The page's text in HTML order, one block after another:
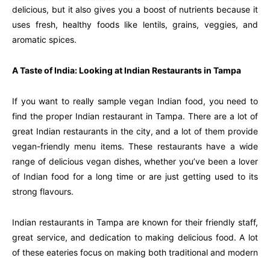
delicious, but it also gives you a boost of nutrients because it
uses fresh, healthy foods like lentils, grains, veggies, and
aromatic spices.
A Taste of India: Looking at Indian Restaurants in Tampa
If you want to really sample vegan Indian food, you need to
find the proper Indian restaurant in Tampa. There are a lot of
great Indian restaurants in the city, and a lot of them provide
vegan-friendly menu items. These restaurants have a wide
range of delicious vegan dishes, whether you’ve been a lover
of Indian food for a long time or are just getting used to its
strong flavours.
Indian restaurants in Tampa are known for their friendly staff,
great service, and dedication to making delicious food. A lot
of these eateries focus on making both traditional and modern